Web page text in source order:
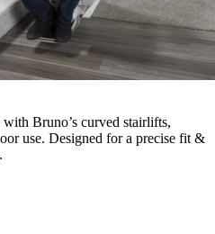
Bruno’s curved stairlifts,
use. Designed for a precise fit &